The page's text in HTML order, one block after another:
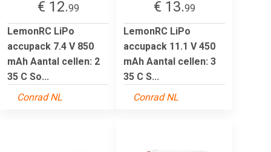
€ 12.99
LemonRC LiPo
accupack 7.4 V 850
mAh Aantal cellen: 2
35 C So...
Conrad NL
€ 13.99
LemonRC LiPo
accupack 11.1 V 450
mAh Aantal cellen: 3
35 C S...
Conrad NL